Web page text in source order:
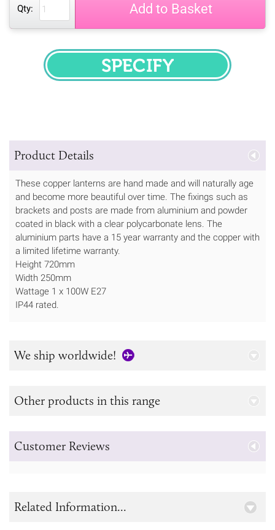
Qty: Add to Basket
SPECIFY
Product Details
These copper lanterns are hand made and will naturally age
and become more beautiful over time. The fixings such as
brackets and posts are made from aluminium and powder
coated in black with a clear polycarbonate lens. The
aluminium parts have a 15 year warranty and the copper with
a limited lifetime warranty.
Height 720mm
Width 250mm
Wattage 1 x 100W E27
IP44 rated.
We ship worldwide!
Other products in this range
Customer Reviews
Related Information...